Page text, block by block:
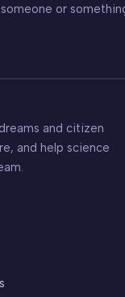
or
and citizen
and help science